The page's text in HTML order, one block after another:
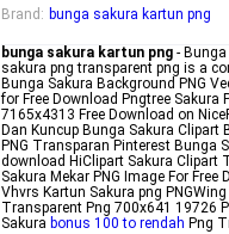
Brand : bunga sakura kartun png
bunga sakura kartun png -
sakura png transparent png is a
Bunga Sakura Background PNG
for Free Download Pngtree Sakura
7165x4313 Free Download on
Dan Kuncup Bunga Sakura Clipart
PNG Transparan Pinterest Bunga
download HiClipart Sakura Clipart
Sakura Mekar PNG Image For
Vhvrs Kartun Sakura png
Transparent Png 700x641 19726
Sakura bonus 100 to rendah Png